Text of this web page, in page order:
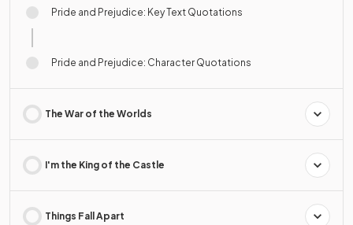
Pride and Prejudice: Key Text Quotations
Pride and Prejudice: Character Quotations
The War of the Worlds
I'm the King of the Castle
Things Fall Apart